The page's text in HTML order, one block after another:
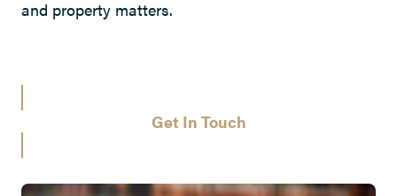
and property matters.
Get In Touch